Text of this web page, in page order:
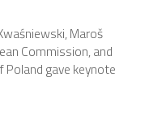
Maroš
Commission, and
Poland gave keynote